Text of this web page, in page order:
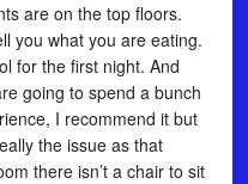
are on the top floors.
you what you are eating.
for the first night. And
going to spend a bunch
I recommend it but
the issue as that
there isn’t a chair to sit